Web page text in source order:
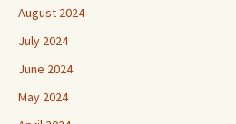
August 2024
July 2024
June 2024
May 2024